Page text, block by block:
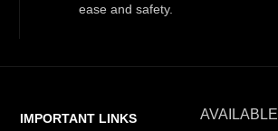
ease and safety.
IMPORTANT LINKS